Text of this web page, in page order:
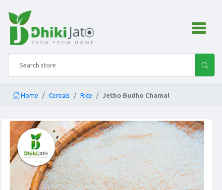
Search store
Home Cereals Rice Jetho Budho Chamal